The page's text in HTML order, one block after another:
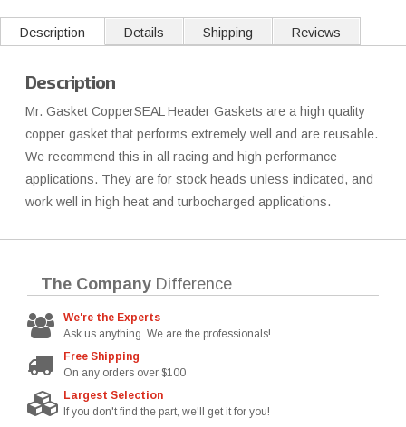
Description Details Shipping Reviews
Description
Mr. Gasket CopperSEAL Header Gaskets are a high quality
copper gasket that performs extremely well and are reusable.
We recommend this in all racing and high performance
applications. They are for stock heads unless indicated, and
work well in high heat and turbocharged applications.
The Company Difference
We're the Experts
Ask us anything. We are the professionals!
Free Shipping
On any orders over $100
Largest Selection
If you don't find the part, we'll get it for you!